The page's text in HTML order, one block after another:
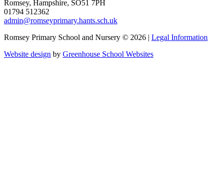
Romsey, Hampshire, SO51 7PH
01794 512362
admin@romseyprimary.hants.sch.uk
Romsey Primary School and Nursery © 2026 | Legal Information
Website design by Greenhouse School Websites